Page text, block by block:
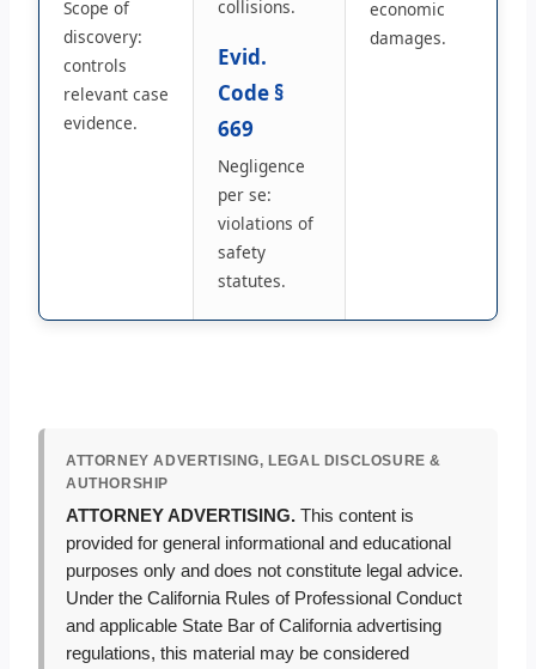
Scope of
discovery:
controls
relevant case
evidence.
collisions.
Evid.
Code §
669
Negligence
per se:
violations of
safety
statutes.
economic
damages.
ATTORNEY ADVERTISING, LEGAL DISCLOSURE &
AUTHORSHIP
ATTORNEY ADVERTISING. This content is
provided for general informational and educational
purposes only and does not constitute legal advice.
Under the California Rules of Professional Conduct
and applicable State Bar of California advertising
regulations, this material may be considered